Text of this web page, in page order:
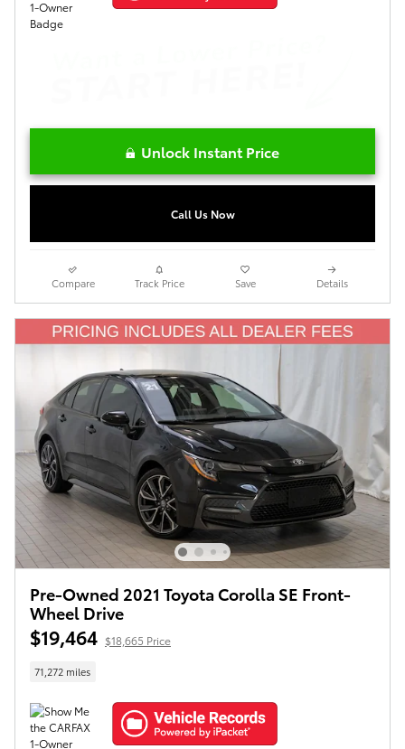
Unlock Instant Price
Call Us Now
Compare Track Price Save Details
Pre-Owned 2021 Toyota Corolla SE Front-
Wheel Drive
$19,464 $18,665 Price
71,272 miles